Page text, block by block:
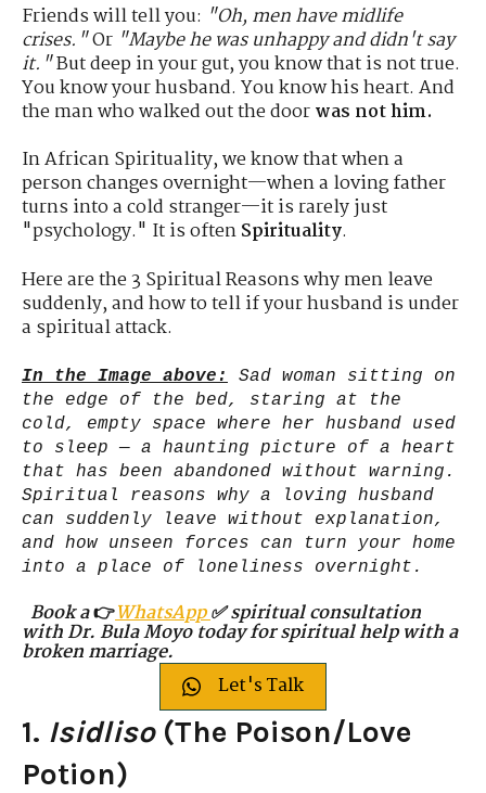
Friends will tell you: "Oh, men have midlife
crises."Or "Maybe he was unhappy and didn't say
it."But deep in your gut, you know that is not true.
You know your husband. You know his heart. And
the man who walked out the doorwas not him.
In African Spirituality, we know that when a
person changes overnight—when a loving father
turns into a cold stranger—it is rarely just
"psychology." It is oftenSpirituality.
Here are the 3 Spiritual Reasons why men leave
suddenly, and how to tell if your husband is under
a spiritual attack.
In the Image above:
Sad woman sitting on
the edge of the bed, staring at the
cold, empty space where her husband used
to sleep — a haunting picture of a heart
that has been abandoned without warning.
Spiritual reasons why a loving husband
can suddenly leave without explanation,
and how unseen forces can turn your home
into a place of loneliness overnight.
Book a👉WhatsApp✅ spiritual consultation
with Dr. Bula Moyo today for spiritual help with a
broken marriage.
Let's Talk
1. Isidliso(The Poison/Love
Potion)